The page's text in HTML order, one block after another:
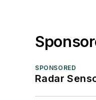
SPONSORED
Radar